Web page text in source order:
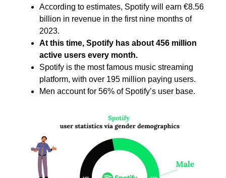
According to estimates, Spotify will earn €8.56
billion in revenue in the first nine months of
2023.
At this time, Spotify has about 456 million
active users every month.
Spotify is the most famous music streaming
platform, with over 195 million paying users.
Men account for 56% of Spotify’s user base.